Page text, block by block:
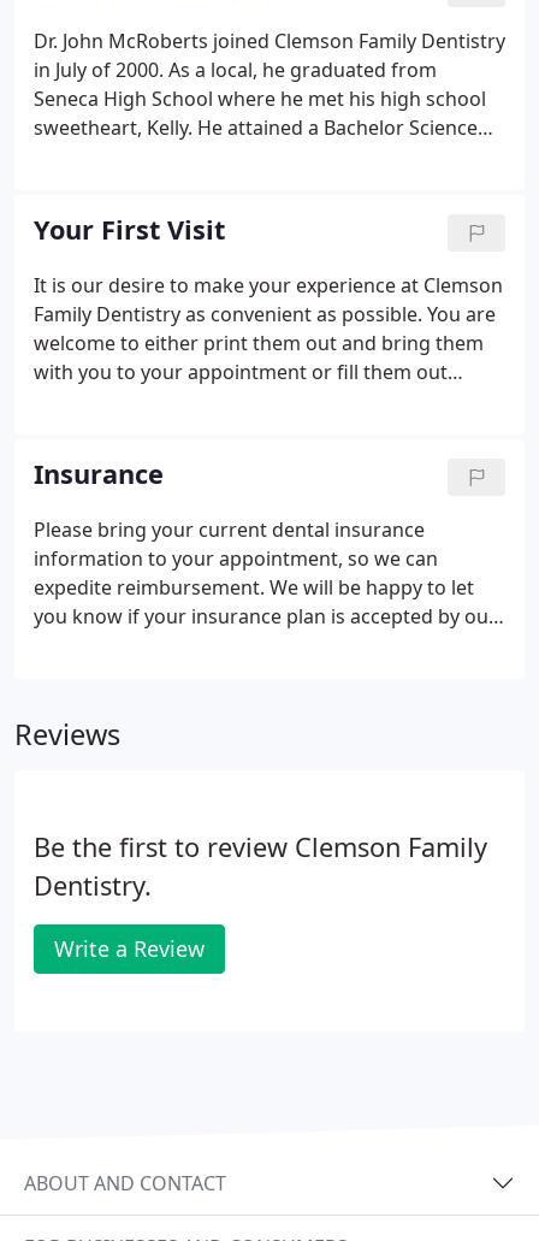
Dr. John McRoberts joined Clemson Family Dentistry
in July of 2000. As a local, he graduated from
Seneca High School where he met his high school
sweetheart, Kelly. He attained a Bachelor Science
Charleston. He then attained a Doctor of Dental
Medicine from The Medical University of South
Carolina.
Your First Visit
It is our desire to make your experience at Clemson
Family Dentistry as convenient as possible. You are
welcome to either print them out and bring them
with you to your appointment or fill them out
Insurance
Please bring your current dental insurance
information to your appointment, so we can
expedite reimbursement. We will be happy to let
you know if your insurance plan is accepted by our
that are your responsibility.
Reviews
Be the first to review Clemson Family
Dentistry.
Write a Review
ABOUT AND CONTACT